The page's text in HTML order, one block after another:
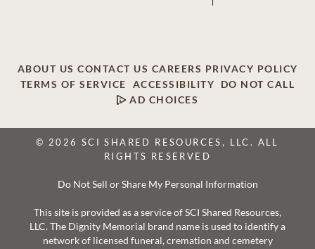
ABOUT US CONTACT US CAREERS PRIVACY POLICY
TERMS OF SERVICE
ACCESSIBILITY
DO NOT CALL
AD CHOICES
© 2026 SCI SHARED RESOURCES, LLC. ALL
RIGHTS RESERVED
Do Not Sell or Share My Personal Information
This site is provided as a service of SCI Shared Resources,
LLC. The Dignity Memorial brand name is used to identify a
network of licensed funeral, cremation and cemetery